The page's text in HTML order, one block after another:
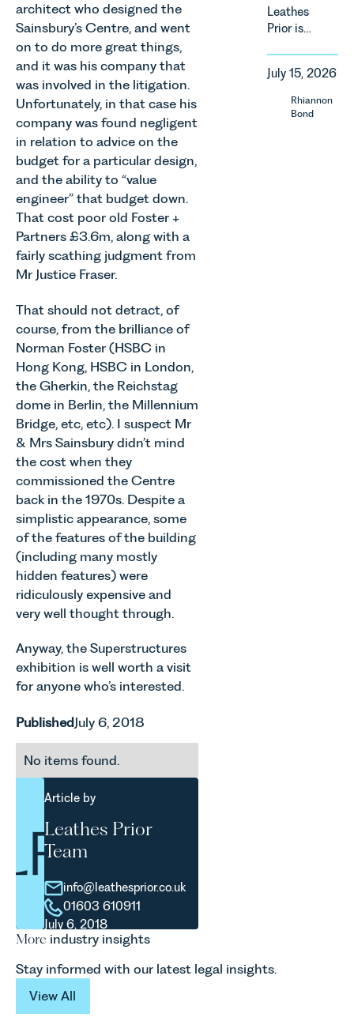
architect who designed the
Sainsbury’s Centre, and went
on to do more great things,
and it was his company that
was involved in the litigation.
Unfortunately, in that case his
company was found negligent
in relation to advice on the
budget for a particular design,
and the ability to “value
engineer” that budget down.
That cost poor old Foster +
Partners £3.6m, along with a
fairly scathing judgment from
Mr Justice Fraser.
That should not detract, of
course, from the brilliance of
Norman Foster (HSBC in
Hong Kong, HSBC in London,
the Gherkin, the Reichstag
dome in Berlin, the Millennium
Bridge, etc, etc). I suspect Mr
& Mrs Sainsbury didn’t mind
the cost when they
commissioned the Centre
back in the 1970s. Despite a
simplistic appearance, some
of the features of the building
(including many mostly
hidden features) were
ridiculously expensive and
very well thought through.
Anyway, the Superstructures
exhibition is well worth a visit
for anyone who’s interested.
PublishedJuly 6, 2018
No items found.
Article by
Leathes Prior
Team
info@leathesprior.co.uk
01603 610911
July 6, 2018
of
regulatory
reform,
environmental
and labour
pressures
domestic
property in
For owners,
investors
Leathes
Prior is
supporting
Norfolk
Charity,
July 15, 2026
Rhiannon
Bond
More industry insights
Stay informed with our latest legal insights.
View All